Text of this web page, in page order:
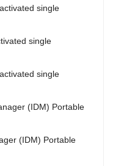
single
single
single
(IDM) Portable
(IDM) Portable